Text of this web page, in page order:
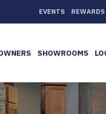
EVENTS REWARDS
SHOWROOMS